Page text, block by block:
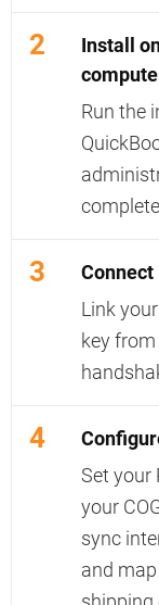
2
Install
Run the
3
Connect
Link
key
4
Set your
your
sync
and